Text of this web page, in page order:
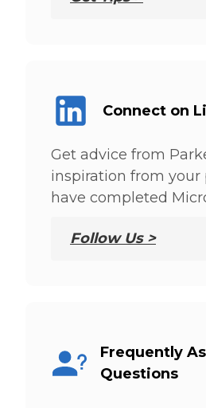
Connect on
Get advice from
inspiration from your
have completed
Follow Us >
Frequently
Questions